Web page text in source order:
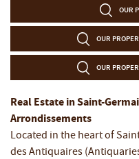
OUR
OUR
OUR
Real Estate in Saint-
Arrondissements
Located in the heart of
des Antiquaires